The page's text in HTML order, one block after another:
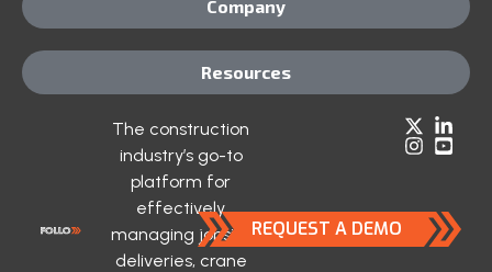
The construction
industry’s go-to
platform for
effectively
managing jobsite
deliveries, crane
REQUEST A DEMO
Company
Resources